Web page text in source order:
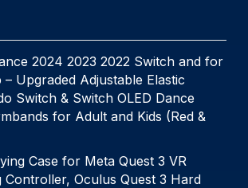
2024 2023 2022 Switch and for
Upgraded Adjustable Elastic
Switch & Switch OLED Dance
for Adult and Kids (Red &
Case for Meta Quest 3 VR
Controller, Oculus Quest 3 Hard